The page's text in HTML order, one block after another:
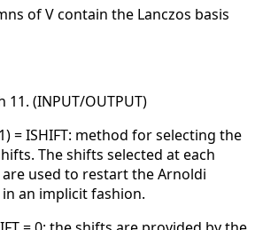
of V contain the Lanczos basis
(INPUT/OUTPUT)
= ISHIFT: method for selecting the
The shifts selected at each
used to restart the Arnoldi
an implicit fashion.